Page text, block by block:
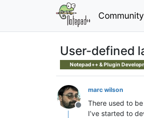
Community
User-defined
Notepad++ & Plugin
Offline
marc wilson
There used to
I’ve started to